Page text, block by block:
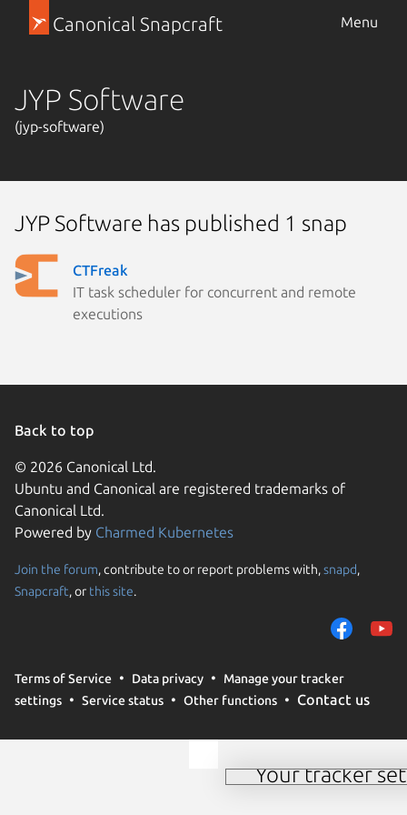
Canonical Snapcraft Menu
JYP Software
(jyp-software)
JYP Software has published 1 snap
CTFreak
IT task scheduler for concurrent and remote
executions
Back to top
© 2026 Canonical Ltd.
Ubuntu and Canonical are registered trademarks of
Canonical Ltd.
Powered by Charmed Kubernetes
Join the forum, contribute to or report problems with,snapd,
Snapcraft, or this site.
Terms of Service Data privacy
Manage your tracker
settings
Service status Other functions Contact us
Your tracker
We use cookies and
them to measure
traffic on our
trusted third parties.
your consent choices
Manage your